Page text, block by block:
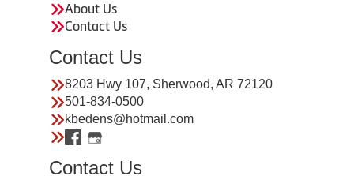
About Us
Contact Us
Contact Us
8203 Hwy 107, Sherwood, AR 72120
501-834-0500
kbedens@hotmail.com
Contact Us